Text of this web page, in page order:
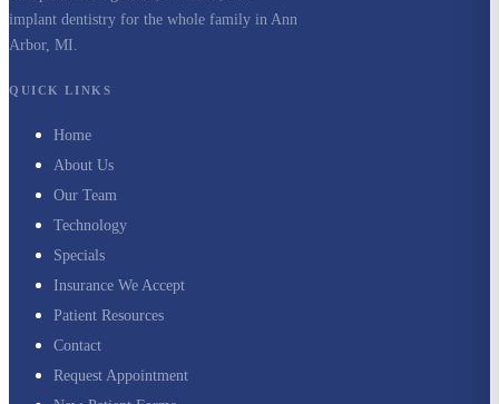
implant dentistry for the whole family in Ann
Arbor, MI.
QUICK LINKS
Home
About Us
Our Team
Technology
Specials
Insurance We Accept
Patient Resources
Contact
Request Appointment